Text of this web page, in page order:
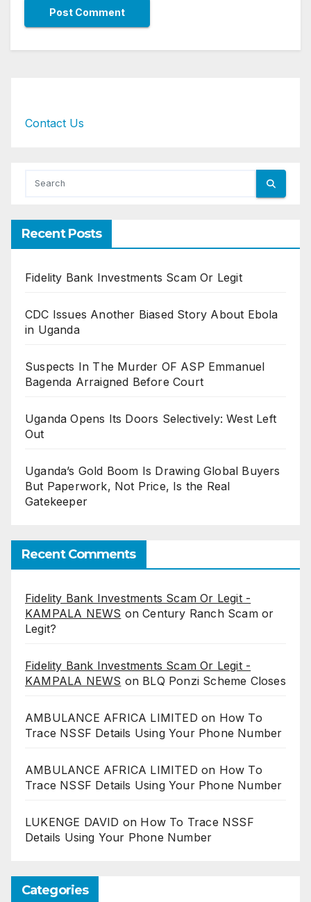
Contact Us
Recent Posts
Fidelity Bank Investments Scam Or Legit
CDC Issues Another Biased Story About Ebola
in Uganda
Suspects In The Murder OF ASP Emmanuel
Bagenda Arraigned Before Court
Uganda Opens Its Doors Selectively: West Left
Out
Uganda’s Gold Boom Is Drawing Global Buyers
But Paperwork, Not Price, Is the Real
Gatekeeper
Recent Comments
Fidelity Bank Investments Scam Or Legit -
KAMPALA NEWS onCentury Ranch Scam or
Legit?
Fidelity Bank Investments Scam Or Legit -
KAMPALA NEWS on BLQ Ponzi Scheme Closes
AMBULANCE AFRICA LIMITED on How To
Trace NSSF Details Using Your Phone Number
AMBULANCE AFRICA LIMITED on How To
Trace NSSF Details Using Your Phone Number
LUKENGE DAVID on How To Trace NSSF
Details Using Your Phone Number
Categories